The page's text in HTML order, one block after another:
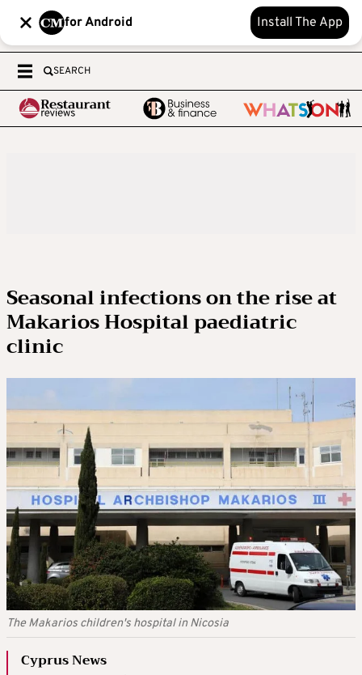
for Android Install The App
SEARCH
Seasonal infections on the rise at
Makarios Hospital paediatric
clinic
The Makarios children's hospital in Nicosia
Cyprus News